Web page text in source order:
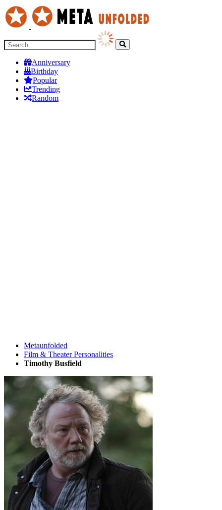
Anniversary
Birthday
Popular
Trending
Random
Metaunfolded
Film & Theater Personalities
Timothy Busfield